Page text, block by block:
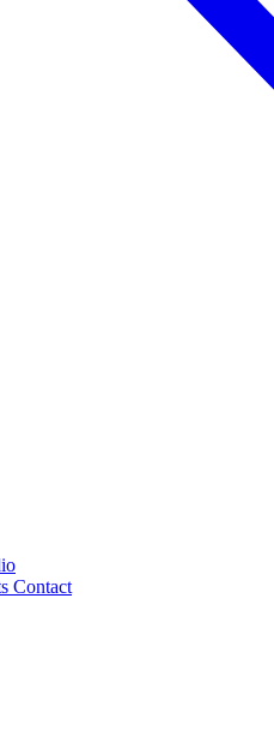
Contact